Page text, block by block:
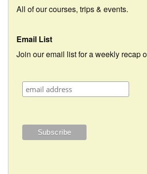
All of our courses, trips & events.
Email List
Join our email list for a weekly recap